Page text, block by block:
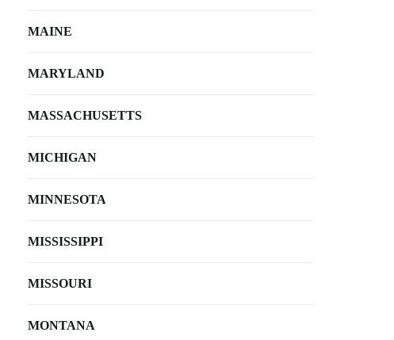
MAINE
MARYLAND
MASSACHUSETTS
MICHIGAN
MINNESOTA
MISSISSIPPI
MISSOURI
MONTANA